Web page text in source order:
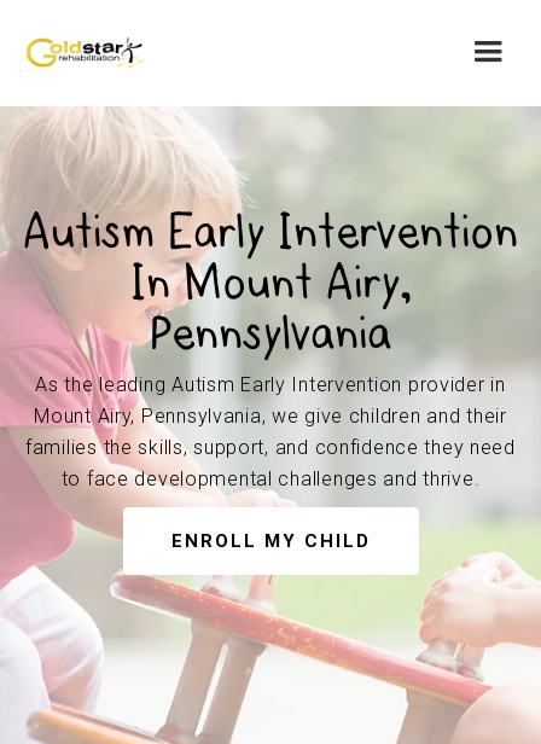
Autism Early Intervention
In Mount Airy,
Pennsylvania
As the leading Autism Early Intervention provider in
Mount Airy, Pennsylvania, we give children and their
families the skills, support, and confidence they need
to face developmental challenges and thrive.
ENROLL MY CHILD